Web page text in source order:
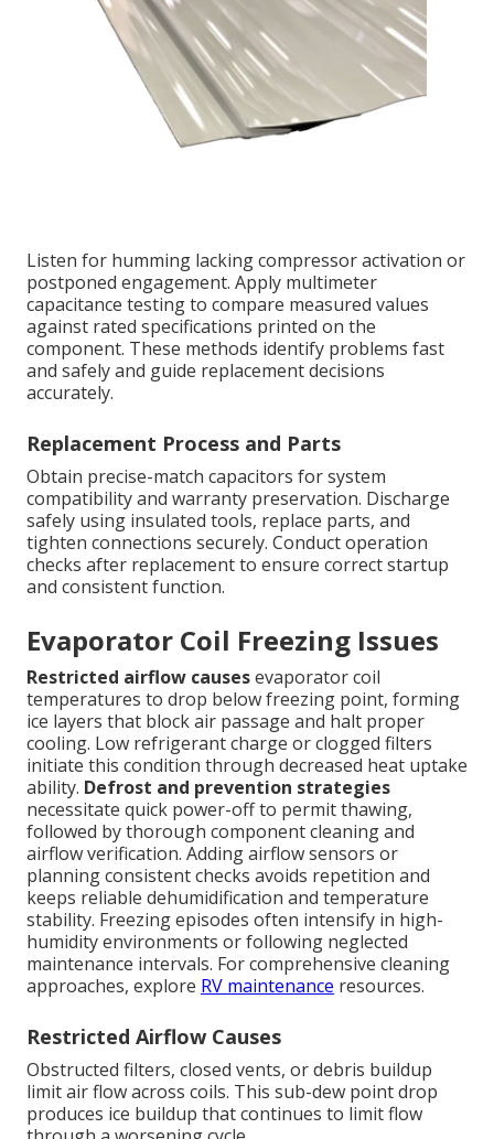
Listen for humming lacking compressor activation or
postponed engagement. Apply multimeter
capacitance testing to compare measured values
against rated specifications printed on the
component. These methods identify problems fast
and safely and guide replacement decisions
accurately.
Replacement Process and Parts
Obtain precise-match capacitors for system
compatibility and warranty preservation. Discharge
safely using insulated tools, replace parts, and
tighten connections securely. Conduct operation
checks after replacement to ensure correct startup
and consistent function.
Evaporator Coil Freezing Issues
Restricted airflow causesevaporator coil
temperatures to drop below freezing point, forming
ice layers that block air passage and halt proper
cooling. Low refrigerant charge or clogged filters
initiate this condition through decreased heat uptake
ability. Defrost and prevention strategies
necessitate quick power-off to permit thawing,
followed by thorough component cleaning and
airflow verification. Adding airflow sensors or
planning consistent checks avoids repetition and
keeps reliable dehumidification and temperature
stability. Freezing episodes often intensify in high-
humidity environments or following neglected
maintenance intervals. For comprehensive cleaning
approaches, explore RV maintenance resources.
Restricted Airflow Causes
Obstructed filters, closed vents, or debris buildup
limit air flow across coils. This sub-dew point drop
produces ice buildup that continues to limit flow